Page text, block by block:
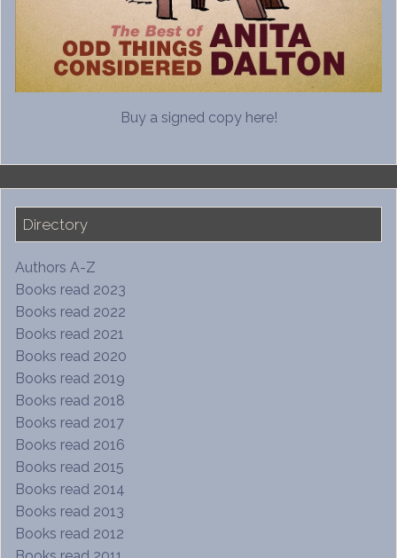
Buy a signed copy here!
Directory
Authors A-Z
Books read 2023
Books read 2022
Books read 2021
Books read 2020
Books read 2019
Books read 2018
Books read 2017
Books read 2016
Books read 2015
Books read 2014
Books read 2013
Books read 2012